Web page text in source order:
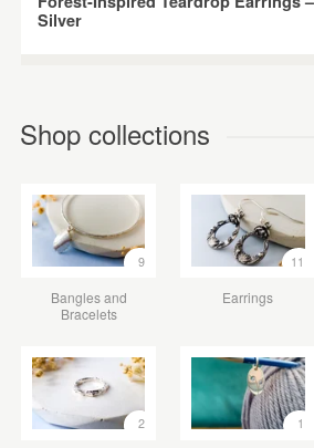
Silver
Shop collections
9
Bangles and
Bracelets
11
Earrings
2 1